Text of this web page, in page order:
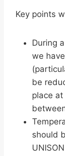
Key points
During
we
be
place
should